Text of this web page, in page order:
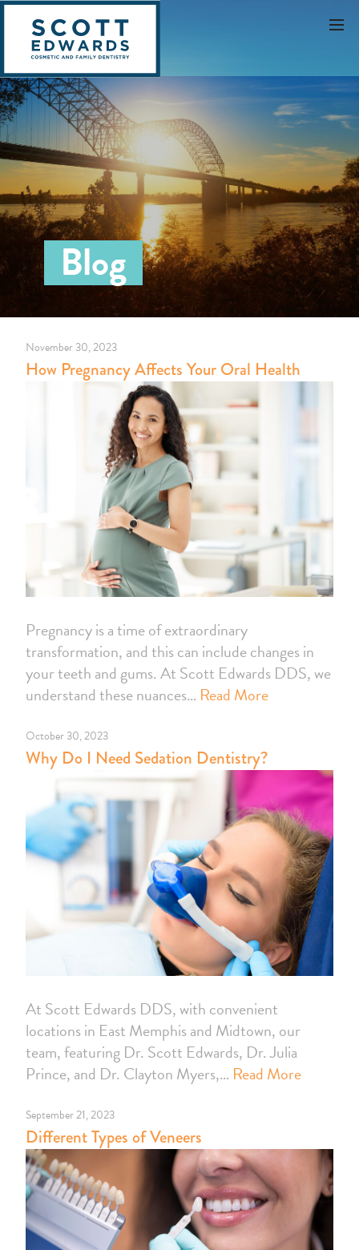
Blog
November 30, 2023
How Pregnancy Affects Your Oral Health
Pregnancy is a time of extraordinary
transformation, and this can include changes in
your teeth and gums. At Scott Edwards DDS, we
understand these nuances… Read More
October 30, 2023
Why Do I Need Sedation Dentistry?
At Scott Edwards DDS, with convenient
locations in East Memphis and Midtown, our
team, featuring Dr. Scott Edwards, Dr. Julia
Prince, and Dr. Clayton Myers,… Read More
September 21, 2023
Different Types of Veneers